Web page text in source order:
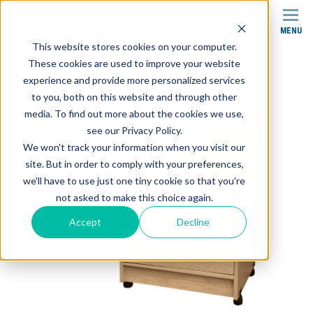
This website stores cookies on your computer.
These cookies are used to improve your website
experience and provide more personalized services
to you, both on this website and through other
media. To find out more about the cookies we use,
see our Privacy Policy.
We won't track your information when you visit our
site. But in order to comply with your preferences,
we'll have to use just one tiny cookie so that you're
not asked to make this choice again.
Accept Decline
SEARCH MENU
Products Carts SMC-004 Stor-Edge Modality Cart